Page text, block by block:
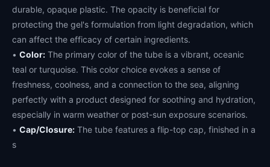
durable, opaque plastic. The opacity is beneficial for
protecting the gel's formulation from light degradation, which
can affect the efficacy of certain ingredients.
• Color: The primary color of the tube is a vibrant, oceanic
teal or turquoise. This color choice evokes a sense of
freshness, coolness, and a connection to the sea, aligning
perfectly with a product designed for soothing and hydration,
especially in warm weather or post-sun exposure scenarios.
• Cap/Closure: The tube features a flip-top cap, finished in a
s